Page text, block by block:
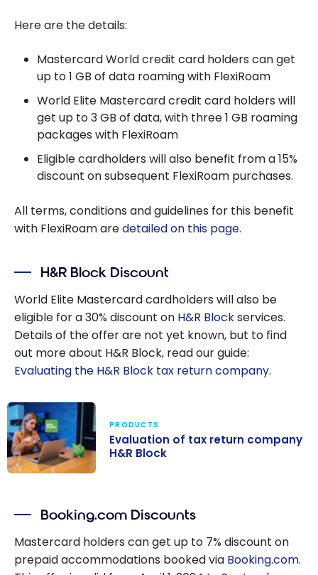
Here are the details:
Mastercard World credit card holders can get
up to 1 GB of data roaming with FlexiRoam
World Elite Mastercard credit card holders will
get up to 3 GB of data, with three 1 GB roaming
packages with FlexiRoam
Eligible cardholders will also benefit from a 15%
discount on subsequent FlexiRoam purchases.
All terms, conditions and guidelines for this benefit
with FlexiRoam aredetailed on this page.
H&R Block Discount
World Elite Mastercard cardholders will also be
eligible for a 30% discount on H&R Blockservices.
Details of the offer are not yet known, but to find
out more about H&R Block, read our guide:
Evaluating the H&R Block tax return company.
company H&R
Block
PRODUCTS
Evaluation of tax return company
H&R Block
Booking.com Discounts
Mastercard holders can get up to 7% discount on
prepaid accommodations booked via Booking.com.